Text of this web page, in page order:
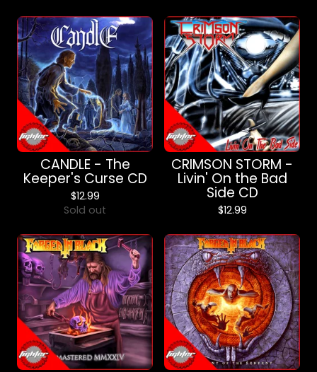
CANDLE - The
Keeper's Curse CD
$12.99
Sold out
CRIMSON STORM -
Livin' On the Bad
Side CD
$12.99